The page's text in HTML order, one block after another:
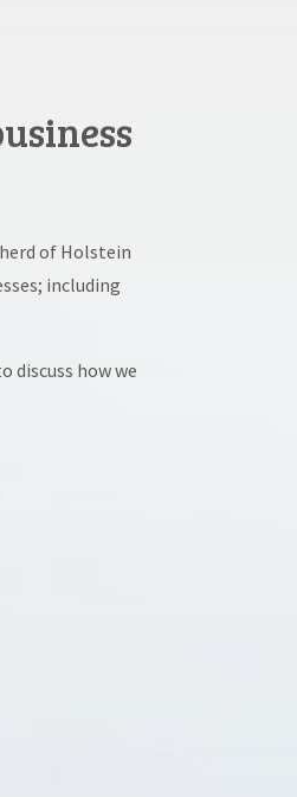
of Holstein
including
discuss how we